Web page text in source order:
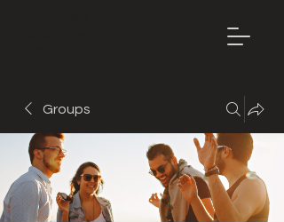
Groups